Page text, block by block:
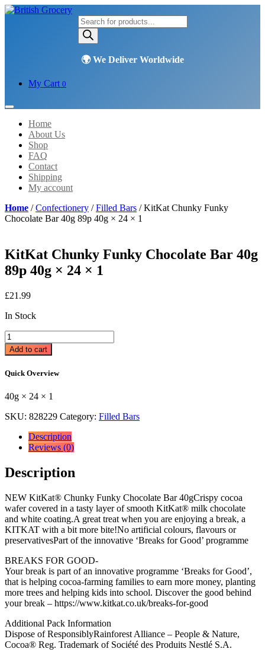
Products
search
My Cart 0
Home
About Us
Shop
FAQ
Contact
Shipping
My account
Home /Confectionery /Filled Bars / KitKat Chunky Funky
Chocolate Bar 40g 89p 40g × 24 × 1
KitKat Chunky Funky Chocolate Bar 40g
89p 40g × 24 × 1
£21.99
In Stock
KitKat
Chunky
Funky
Bar
89p
×
Add to cart
Quick Overview
40g × 24 × 1
SKU: 828229 Category: Filled Bars
Description
Reviews (0)
Description
NEW KitKat® Chunky Funky Chocolate Bar 40gCrispy cocoa
wafer covered in a tasty layer of smooth KitKat® milk chocolate
and white coating.A great treat when you are enjoying a break, a
KITKAT with a bit more bite!No artificial colours, flavours or
preservativesPart of the innovative ‘Breaks for Good’ programme
BREAKS FOR GOOD-
Your break is part of an innovative programme ‘Breaks for Good’,
that is helping cocoa-farming families to earn more money, planting
more trees and helping kids into school. Discover the good behind
your break – https://www.kitkat.co.uk/breaks-for-good
Additional Pack Information
Dispose of ResponsiblyRainforest Alliance – People & Nature,
Cocoa® Reg. Trademark of Société des Produits Nestlé S.A.